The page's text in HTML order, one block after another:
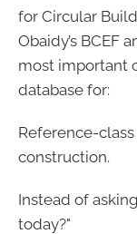
for Circular
Obaidy’s BCEF
most important
database for:
Reference-
construction.
Instead of
today?"